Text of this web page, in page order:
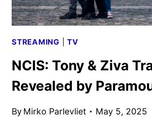
STREAMING |TV
NCIS: Tony & Ziva
Revealed by
By Mirko Parlevliet May 5, 2025